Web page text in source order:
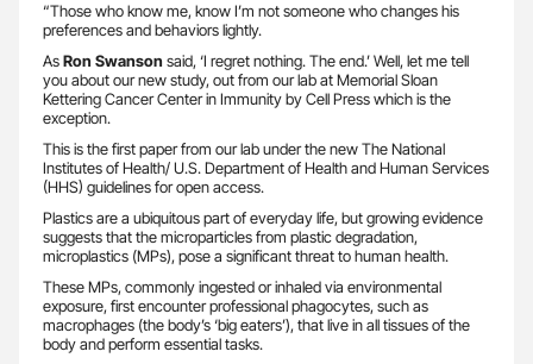
“Those who know me, know I’m not someone who changes his
preferences and behaviors lightly.
AsRon Swansonsaid, ‘I regret nothing. The end.’ Well, let me tell
you about our new study, out from our lab at Memorial Sloan
Kettering Cancer Center in Immunity by Cell Press which is the
exception.
This is the first paper from our lab under the new The National
Institutes of Health/ U.S. Department of Health and Human Services
(HHS) guidelines for open access.
Plastics are a ubiquitous part of everyday life, but growing evidence
suggests that the microparticles from plastic degradation,
microplastics (MPs), pose a significant threat to human health.
These MPs, commonly ingested or inhaled via environmental
exposure, first encounter professional phagocytes, such as
macrophages (the body’s ‘big eaters’), that live in all tissues of the
body and perform essential tasks.